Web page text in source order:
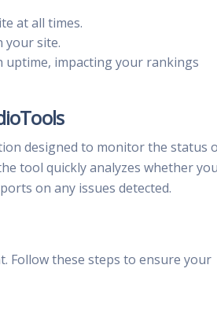
at all times.
your site.
uptime, impacting your rankings
designed to monitor the status
tool quickly analyzes whether
on any issues detected.
Follow these steps to ensure your